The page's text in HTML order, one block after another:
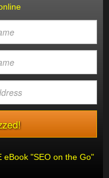
eBook "SEO on the Go"